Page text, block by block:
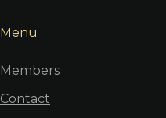
Menu
Members
Contact